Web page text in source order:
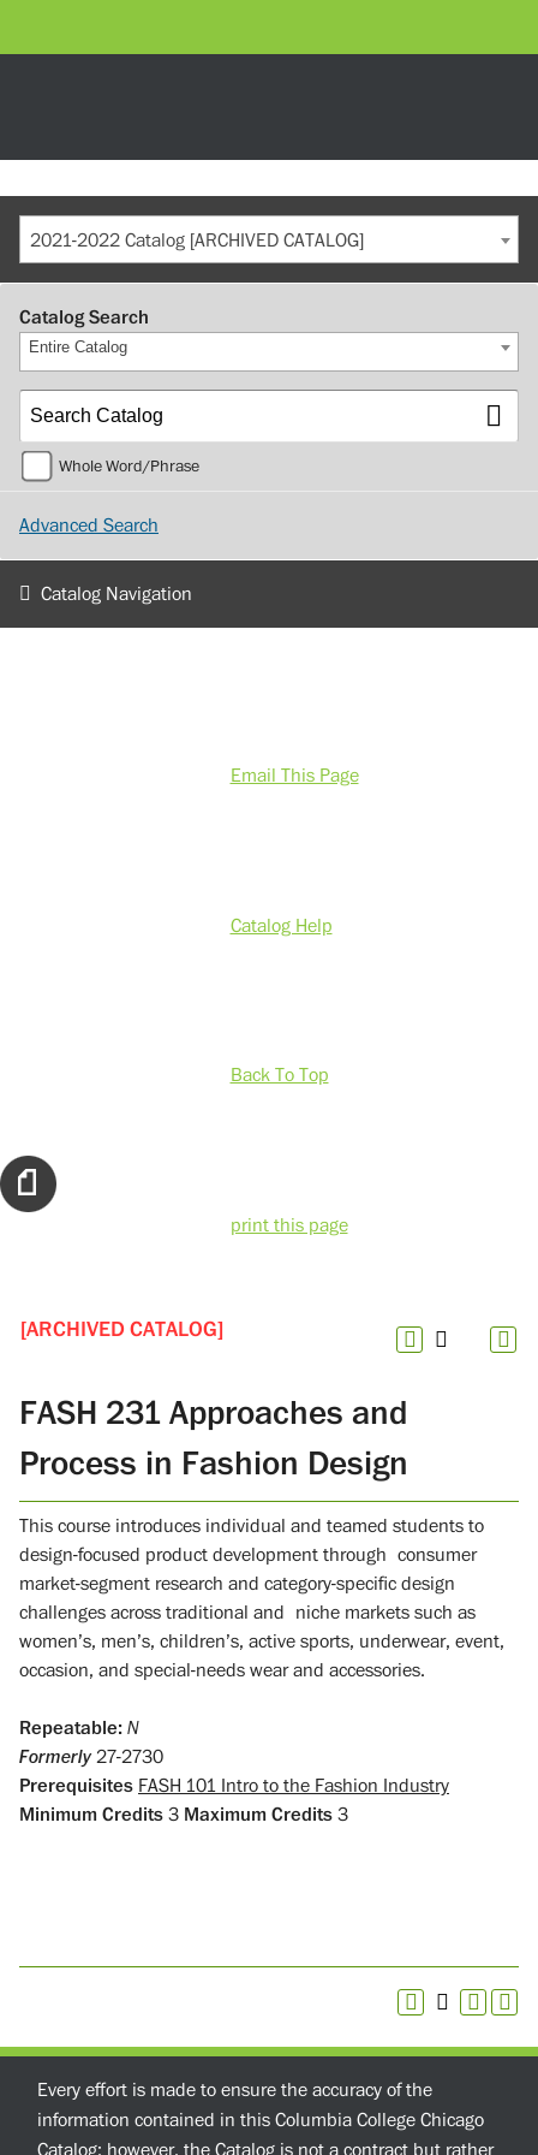
2021-2022 Catalog [ARCHIVED CATALOG]
Catalog Search
Entire Catalog
Whole Word/Phrase
Advanced Search
Catalog Navigation
Email This Page
Catalog Help
Back To Top
print this page
[ARCHIVED CATALOG]
FASH 231 Approaches and
Process in Fashion Design
This course introduces individual and teamed students to
design-focused product development through consumer
market-segment research and category-specific design
challenges across traditional and niche markets such as
women’s, men’s, children’s, active sports, underwear, event,
occasion, and special-needs wear and accessories.
Repeatable: N
Formerly27-2730
Prerequisites FASH 101 Intro to the Fashion Industry
Minimum Credits 3 Maximum Credits 3
Every effort is made to ensure the accuracy of the
information contained in this Columbia College Chicago
Catalog; however, the Catalog is not a contract but rather